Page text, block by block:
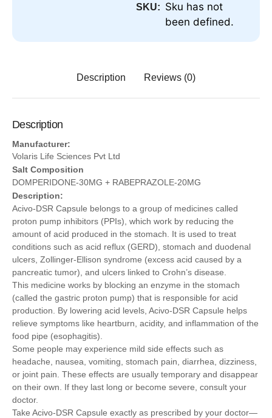
SKU: Sku has not
been defined.
Description Reviews (0)
Description
Manufacturer:
Volaris Life Sciences Pvt Ltd
Salt Composition
DOMPERIDONE-30MG + RABEPRAZOLE-20MG
Description:
Acivo-DSR Capsule belongs to a group of medicines called
proton pump inhibitors (PPIs), which work by reducing the
amount of acid produced in the stomach. It is used to treat
conditions such as acid reflux (GERD), stomach and duodenal
ulcers, Zollinger-Ellison syndrome (excess acid caused by a
pancreatic tumor), and ulcers linked to Crohn’s disease.
This medicine works by blocking an enzyme in the stomach
(called the gastric proton pump) that is responsible for acid
production. By lowering acid levels, Acivo-DSR Capsule helps
relieve symptoms like heartburn, acidity, and inflammation of the
food pipe (esophagitis).
Some people may experience mild side effects such as
headache, nausea, vomiting, stomach pain, diarrhea, dizziness,
or joint pain. These effects are usually temporary and disappear
on their own. If they last long or become severe, consult your
doctor.
Take Acivo-DSR Capsule exactly as prescribed by your doctor—